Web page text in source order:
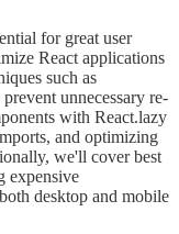
for great user
React applications
such as
unnecessary re-
with React.lazy
and optimizing
we'll cover best
expensive
desktop and mobile